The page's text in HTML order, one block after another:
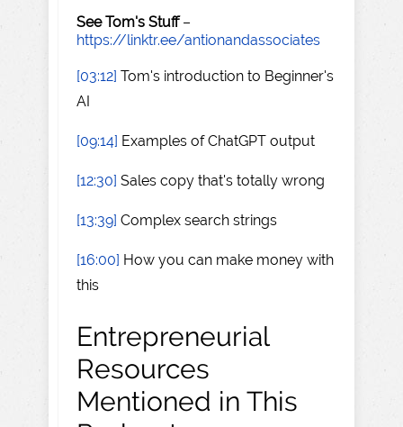
See Tom's Stuff–
https://linktr.ee/antionandassociates
[03:12] Tom's introduction to Beginner's
AI
[09:14] Examples of ChatGPT output
[12:30] Sales copy that's totally wrong
[13:39] Complex search strings
[16:00] How you can make money with
this
Entrepreneurial
Resources
Mentioned in This